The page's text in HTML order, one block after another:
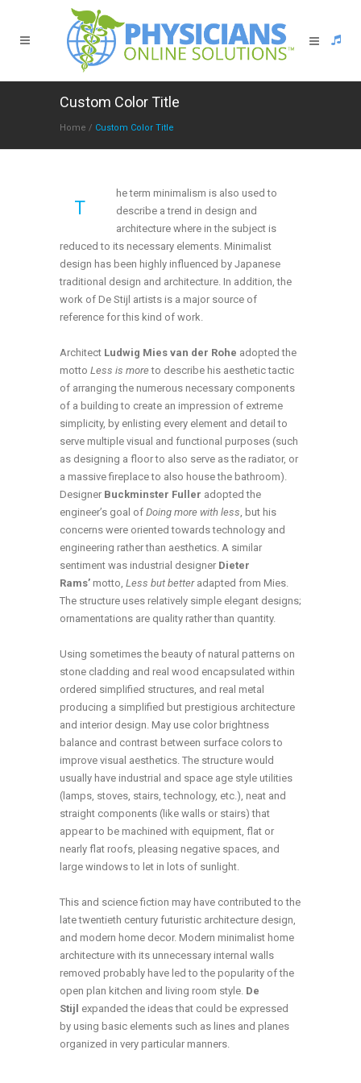
Custom Color Title
Home / Custom Color Title
T
he term minimalism is also used to
describe a trend in design and
architecture where in the subject is
reduced to its necessary elements. Minimalist
design has been highly influenced by Japanese
traditional design and architecture. In addition, the
work of De Stijl artists is a major source of
reference for this kind of work.
Architect Ludwig Mies van der Rohe adopted the
motto Less is more to describe his aesthetic tactic
of arranging the numerous necessary components
of a building to create an impression of extreme
simplicity, by enlisting every element and detail to
serve multiple visual and functional purposes (such
as designing a floor to also serve as the radiator, or
a massive fireplace to also house the bathroom).
Designer Buckminster Fuller adopted the
engineer’s goal of Doing more with less, but his
concerns were oriented towards technology and
engineering rather than aesthetics. A similar
sentiment was industrial designer Dieter
Rams’ motto, Less but betteradapted from Mies.
The structure uses relatively simple elegant designs;
ornamentations are quality rather than quantity.
Using sometimes the beauty of natural patterns on
stone cladding and real wood encapsulated within
ordered simplified structures, and real metal
producing a simplified but prestigious architecture
and interior design. May use color brightness
balance and contrast between surface colors to
improve visual aesthetics. The structure would
usually have industrial and space age style utilities
(lamps, stoves, stairs, technology, etc.), neat and
straight components (like walls or stairs) that
appear to be machined with equipment, flat or
nearly flat roofs, pleasing negative spaces, and
large windows to let in lots of sunlight.
This and science fiction may have contributed to the
late twentieth century futuristic architecture design,
and modern home decor. Modern minimalist home
architecture with its unnecessary internal walls
removed probably have led to the popularity of the
open plan kitchen and living room style. De
Stijl expanded the ideas that could be expressed
by using basic elements such as lines and planes
organized in very particular manners.